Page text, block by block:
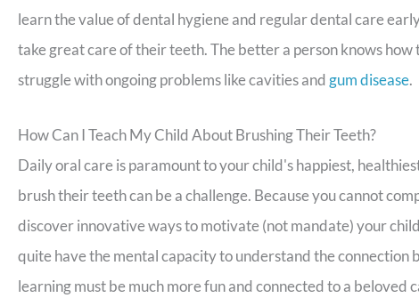
learn the value of dental hygiene and regular dental care
take great care of their teeth. The better a person knows
struggle with ongoing problems like cavities andgum disease.
How Can I Teach My Child About Brushing Their Teeth?
Daily oral care is paramount to your child's happiest,
brush their teeth can be a challenge. Because you cannot
discover innovative ways to motivate (not mandate) your
quite have the mental capacity to understand the
learning must be much more fun and connected to a beloved